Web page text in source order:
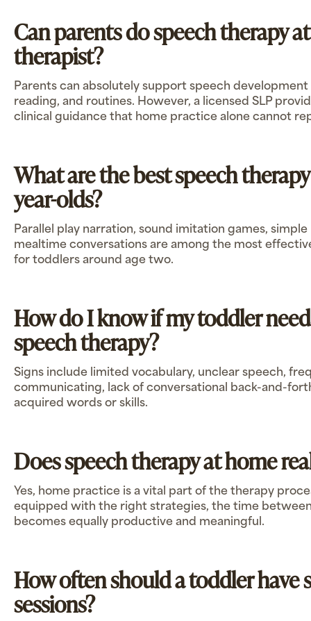
Can parents do speech therapy
therapist?
Parents can absolutely support speech development
reading, and routines. However, a licensed SLP
clinical guidance that home practice alone cannot
What are the best speech
year-olds?
Parallel play narration, sound imitation games,
mealtime conversations are among the most
for toddlers around age two.
How do I know if my toddler
speech therapy?
Signs include limited vocabulary, unclear speech,
communicating, lack of conversational back-and-
acquired words or skills.
Does speech therapy at home
Yes, home practice is a vital part of the therapy
equipped with the right strategies, the time between
becomes equally productive and meaningful.
How often should a toddler have
sessions?